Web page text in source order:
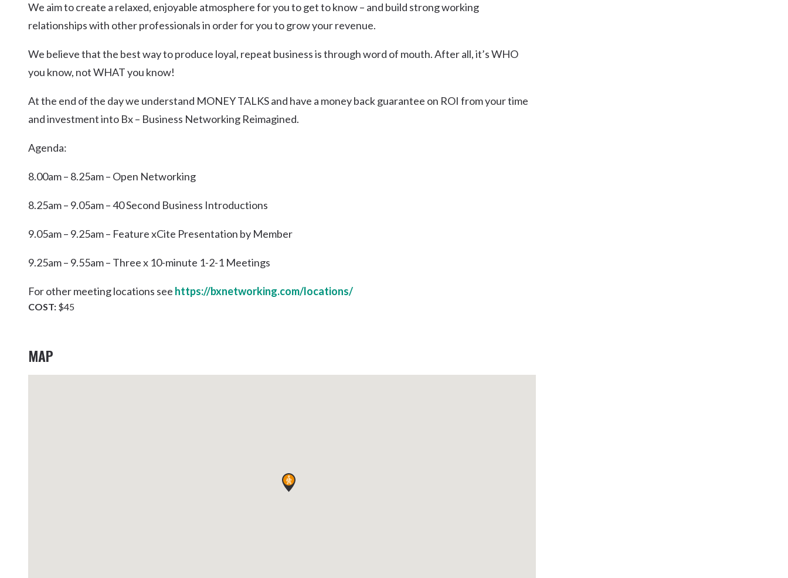
We aim to create a relaxed, enjoyable atmosphere for you to get to know – and build strong working
relationships with other professionals in order for you to grow your revenue.
We believe that the best way to produce loyal, repeat business is through word of mouth. After all, it’s WHO
you know, not WHAT you know!
At the end of the day we understand MONEY TALKS and have a money back guarantee on ROI from your time
and investment into Bx – Business Networking Reimagined.
Agenda:
8.00am – 8.25am – Open Networking
8.25am – 9.05am – 40 Second Business Introductions
9.05am – 9.25am – Feature xCite Presentation by Member
9.25am – 9.55am – Three x 10-minute 1-2-1 Meetings
For other meeting locations see https://bxnetworking.com/locations/
COST: $45
MAP